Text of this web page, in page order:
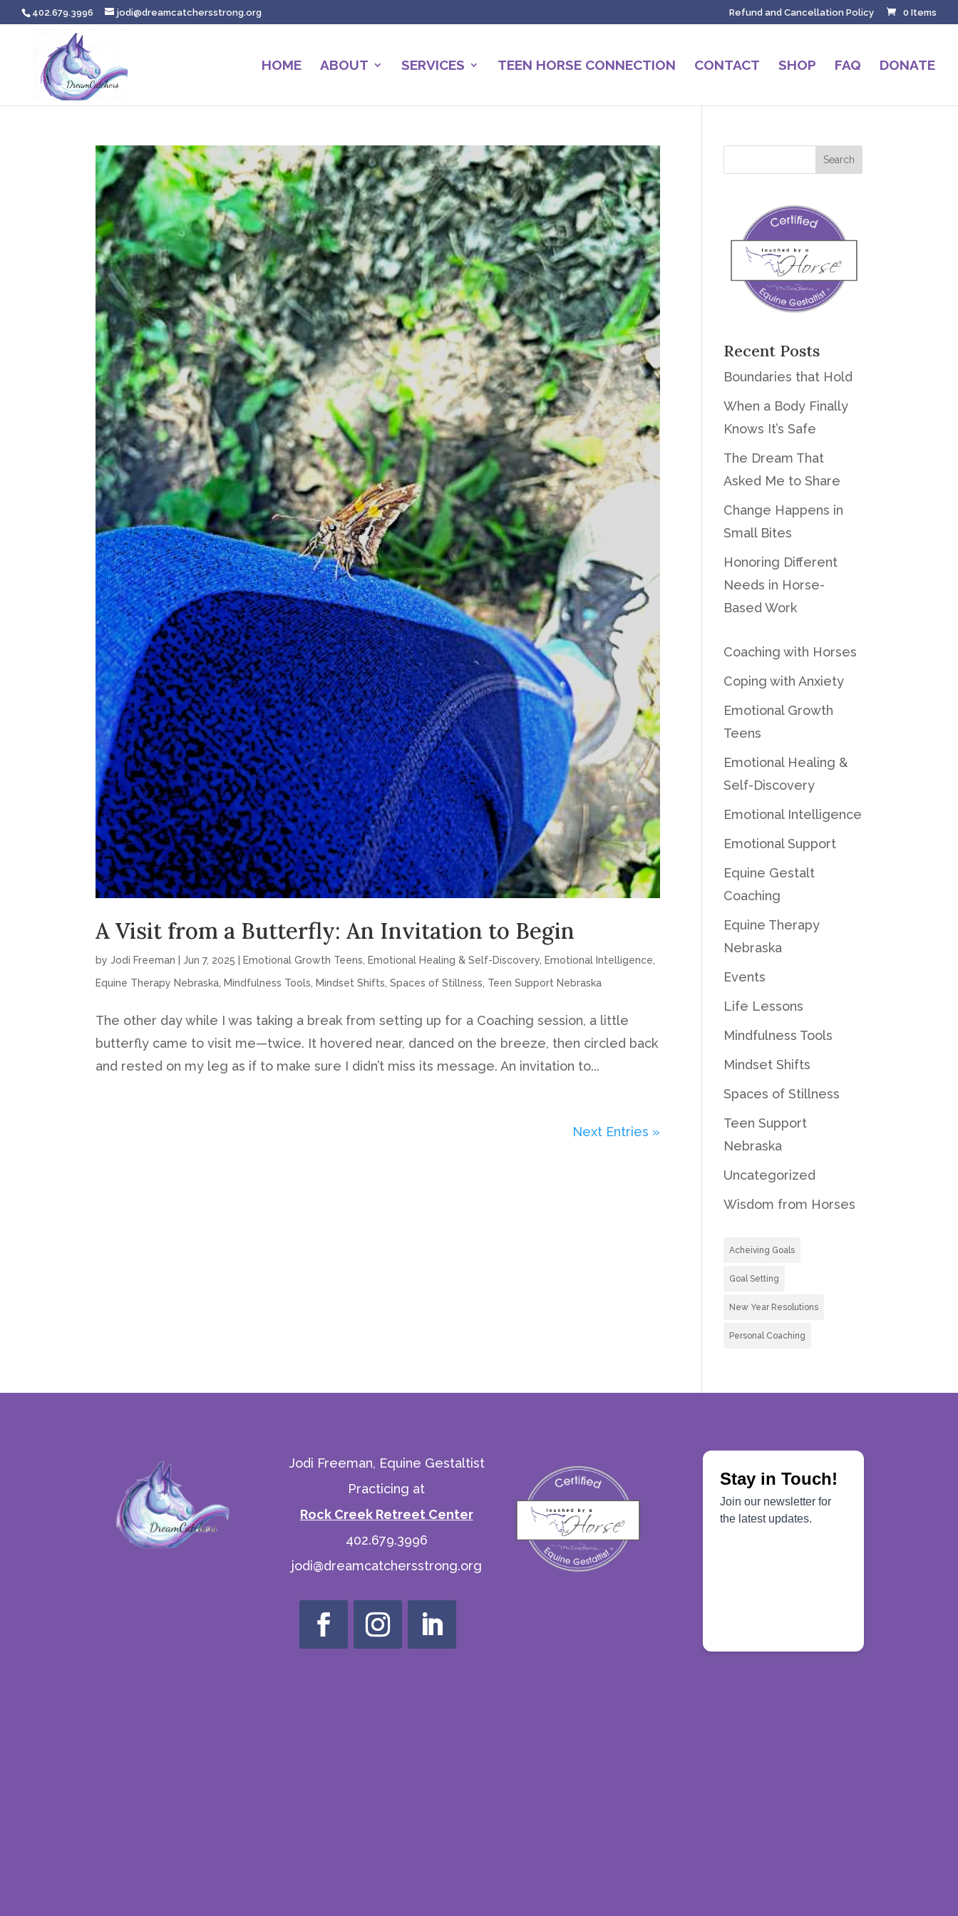
402.679.3996 jodi@dreamcatchersstrong.org Refund and Cancellation Policy 0 Items
HOME ABOUT SERVICES TEEN HORSE CONNECTION CONTACT SHOP FAQ DONATE
A Visit from a Butterfly: An Invitation to Begin
byJodi Freeman |Jun 7, 2025 Emotional Growth Teens Emotional Healing & Self-Discovery Emotional Intelligence
Equine Therapy Nebraska Mindfulness Tools Mindset Shifts ,Spaces of Stillness Teen Support Nebraska
The other day while I was taking a break from setting up for a Coaching session, a little
butterfly came to visit me—twice. It hovered near, danced on the breeze, then circled back
and rested on my leg as if to make sure I didn’t miss its message. An invitation to...
Next Entries »
Recent Posts
Boundaries that Hold
When a Body Finally
Knows It’s Safe
The Dream That
Asked Me to Share
Change Happens in
Small Bites
Honoring Different
Needs in Horse-
Based Work
Coaching with Horses
Coping with Anxiety
Emotional Growth
Teens
Emotional Healing &
Self-Discovery
Emotional Intelligence
Emotional Support
Equine Gestalt
Coaching
Equine Therapy
Nebraska
Events
Life Lessons
Mindfulness Tools
Mindset Shifts
Spaces of Stillness
Teen Support
Nebraska
Uncategorized
Wisdom from Horses
Acheiving Goals
Goal Setting
New Year Resolutions
Personal Coaching
Jodi Freeman, Equine Gestaltist
Practicing at
Rock Creek Retreet Center
402.679.3996
jodi@dreamcatchersstrong.org